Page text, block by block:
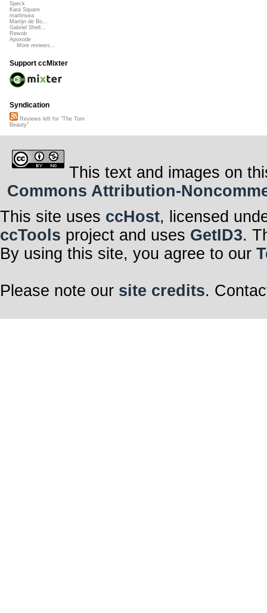
Speck
Kara Square
martinsea
Martijn de Bo...
Gabriel Shell...
Rewob
Apoxode
More reviews...
Support ccMixter
Syndication
Reviews left for "The Torn
Beauty"
This text and images on
Commons Attribution-
This site uses ccHost, licensed
ccTools project and uses GetID3.
By using this site, you agree to our
Please note our site credits.